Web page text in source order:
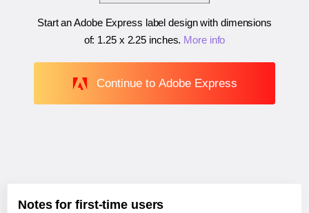
Start an Adobe Express label design with dimensions
of: 1.25 x 2.25 inches. More info
Continue to Adobe Express
Notes for first-time users